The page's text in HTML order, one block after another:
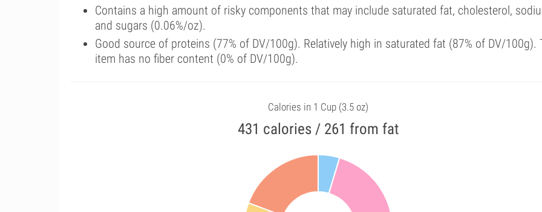
Contains a high amount of risky components that may include saturated fat, cholesterol,
and sugars (0.06%/oz).
Good source of proteins (77% of DV/100g). Relatively high in saturated fat (87% of DV/100g).
item has no fiber content (0% of DV/100g).
Calories in 1 Cup (3.5 oz)
431 calories / 261 from fat